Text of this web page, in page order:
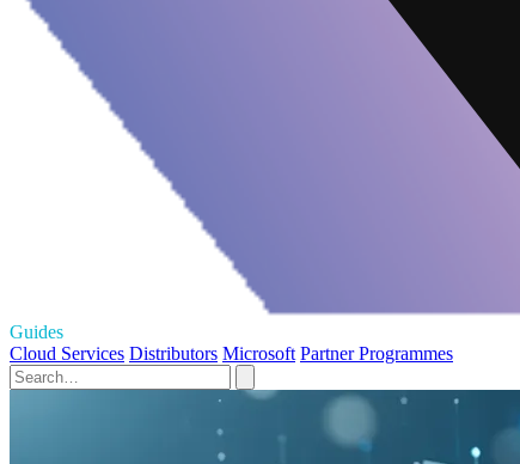
Guides
Cloud Services Distributors Microsoft Partner Programmes